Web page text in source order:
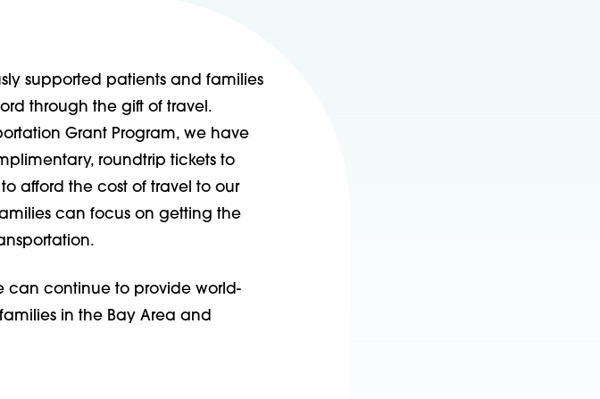
supported patients and families
through the gift of travel.
Grant Program, we have
roundtrip tickets to
afford the cost of travel to our
can focus on getting the
can continue to provide world-
in the Bay Area and